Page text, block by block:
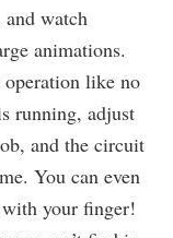
watch
animations.
like no
running, adjust
and the circuit
You can even
your finger!